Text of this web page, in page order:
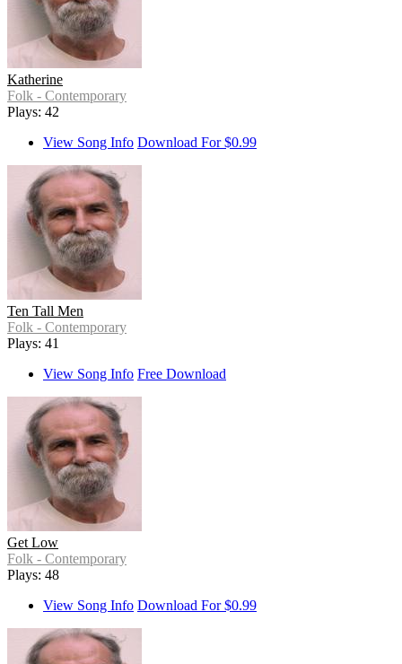
Katherine
Folk - Contemporary
Plays: 42
View Song Info Download For $0.99
Ten Tall Men
Folk - Contemporary
Plays: 41
View Song Info Free Download
Get Low
Folk - Contemporary
Plays: 48
View Song Info Download For $0.99